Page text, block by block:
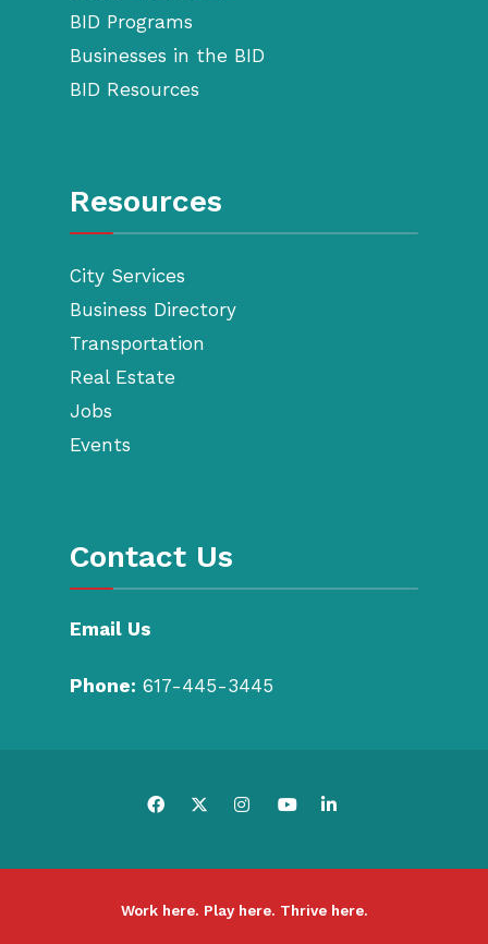
BID Programs
Businesses in the BID
BID Resources
Resources
City Services
Business Directory
Transportation
Real Estate
Jobs
Events
Contact Us
Email Us
Phone: 617-445-3445
Work here. Play here. Thrive here.